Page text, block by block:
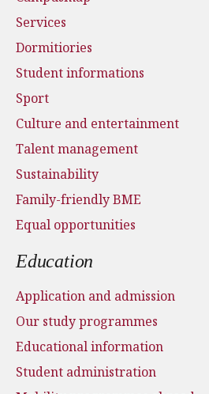
Services
Dormitiories
Student informations
Sport
Culture and entertainment
Talent management
Sustainability
Family-friendly BME
Equal opportunities
Education
Application and admission
Our study programmes
Educational information
Student administration